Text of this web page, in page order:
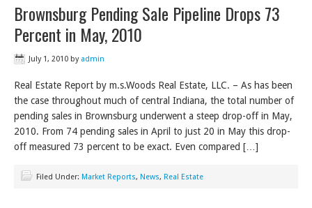
Brownsburg Pending Sale Pipeline Drops 73
Percent in May, 2010
July 1, 2010 by admin
Real Estate Report by m.s.Woods Real Estate, LLC. – As has been
the case throughout much of central Indiana, the total number of
pending sales in Brownsburg underwent a steep drop-off in May,
2010. From 74 pending sales in April to just 20 in May this drop-
off measured 73 percent to be exact. Even compared […]
Filed Under: Market Reports, News, Real Estate